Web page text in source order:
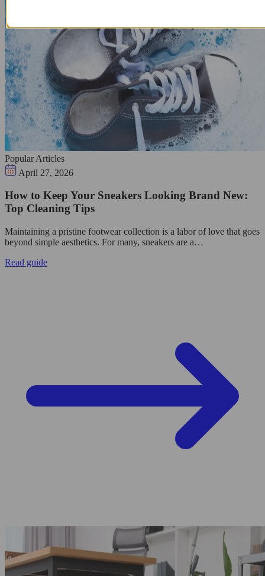
Popular Articles
April 27, 2026
How to Keep Your Sneakers Looking Brand New:
Top Cleaning Tips
Maintaining a pristine footwear collection is a labor of love that goes
beyond simple aesthetics. For many, sneakers are a…
Read guide